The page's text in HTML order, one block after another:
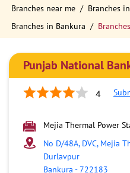
Branches near me
Branches
Branches in Bankura
Punjab National
4
Mejia Thermal Power
No D/48A, DVC, Mejia
Durlavpur
Bankura -722183